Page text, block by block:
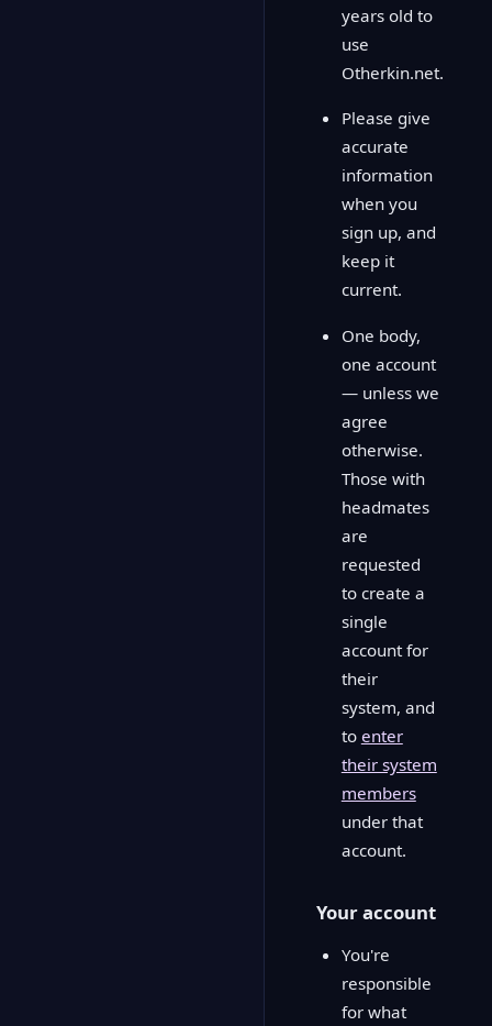
years old to
use
Otherkin.net.
Please give
accurate
information
when you
sign up, and
keep it
current.
One body,
one account
— unless we
agree
otherwise.
Those with
headmates
are
requested
to create a
single
account for
their
system, and
to enter
their system
members
under that
account.
Your account
You're
responsible
for what